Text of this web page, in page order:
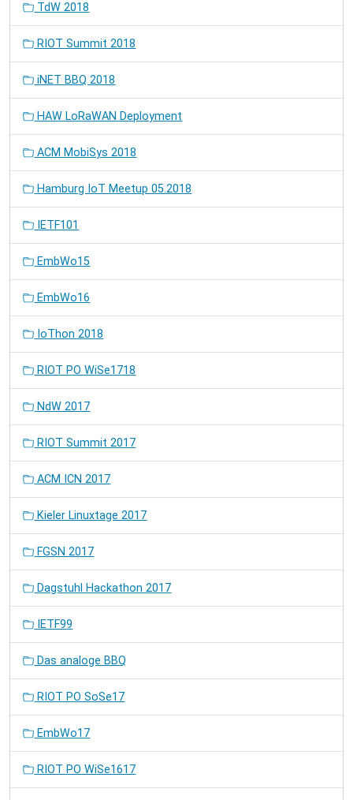
TdW 2018
RIOT Summit 2018
iNET BBQ 2018
HAW LoRaWAN Deployment
ACM MobiSys 2018
Hamburg IoT Meetup 05.2018
IETF101
EmbWo15
EmbWo16
IoThon 2018
RIOT PO WiSe1718
NdW 2017
RIOT Summit 2017
ACM ICN 2017
Kieler Linuxtage 2017
FGSN 2017
Dagstuhl Hackathon 2017
IETF99
Das analoge BBQ
RIOT PO SoSe17
EmbWo17
RIOT PO WiSe1617